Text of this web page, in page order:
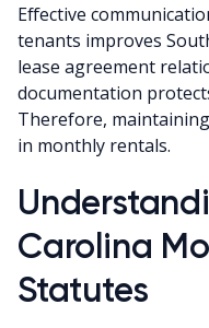
Effective
tenants improves
lease agreement
documentation
Therefore,
in monthly rentals.
Carolina
Statutes